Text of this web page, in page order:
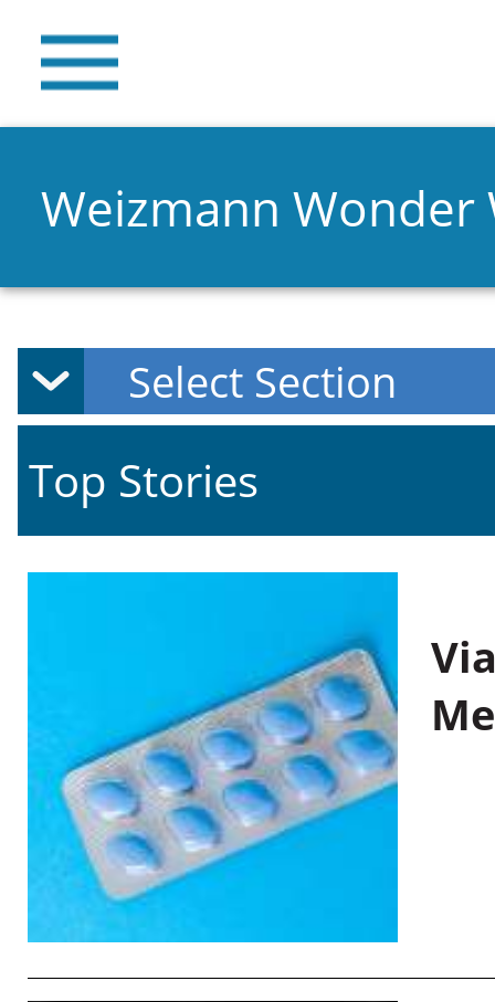
Weizmann Wonder
Top Stories